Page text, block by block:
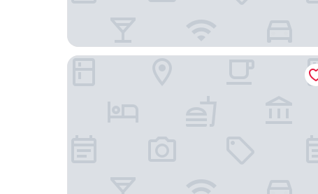
Shanghai Jubelle Boutique Apartment